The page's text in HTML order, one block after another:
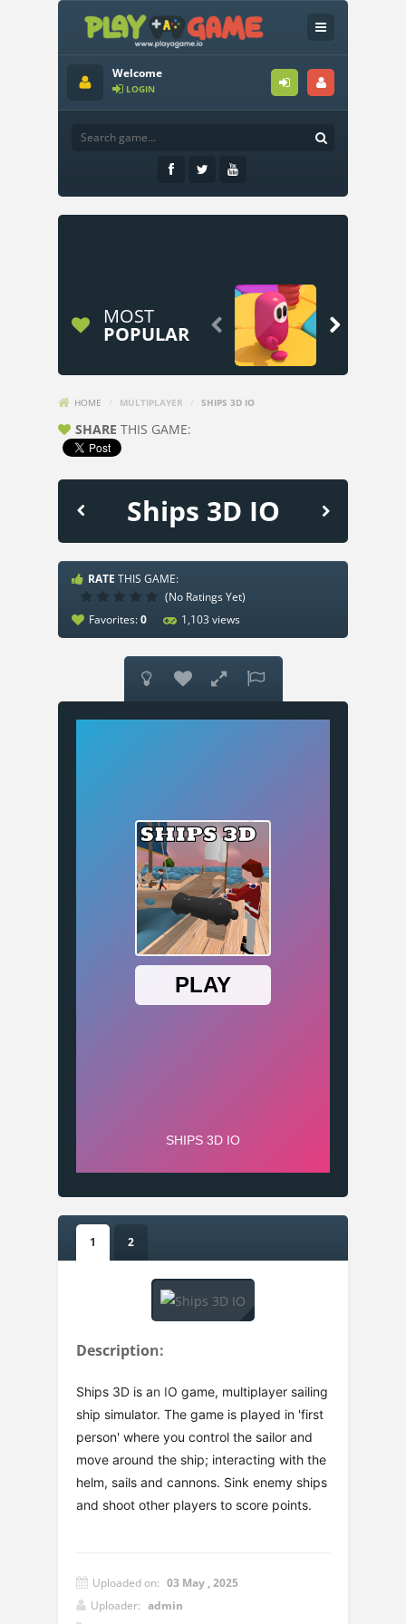
Welcome
LOGIN
MOST
POPULAR  
HOME MULTIPLAYER SHIPS 3D IO
SHARE THIS GAME:
Ships 3D IO
RATE THIS GAME:
(No Ratings Yet)
Favorites:0 1,103 views
   
1 2
Description:
Ships 3D is an IO game, multiplayer sailing
ship simulator. The game is played in 'first
person' where you control the sailor and
move around the ship; interacting with the
helm, sails and cannons. Sink enemy ships
and shoot other players to score points.
Uploaded on: 03 May , 2025
Uploader: admin